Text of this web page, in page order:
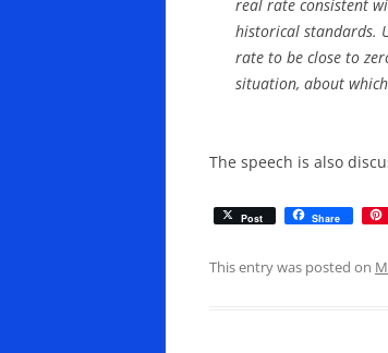
real rate consistent
historical standards.
rate to be close to
situation, about
The speech is also
Post Share
This entry was posted on